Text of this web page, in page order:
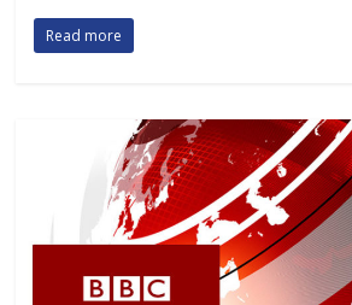
Read more